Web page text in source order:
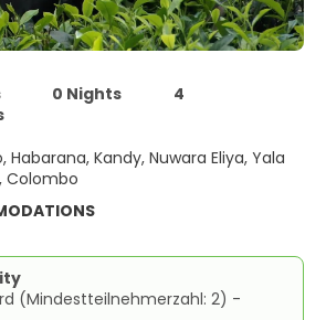
0 Nights
4
Habarana, Kandy, Nuwara Eliya, Yala
Colombo
(Mindestteilnehmerzahl: 2) -